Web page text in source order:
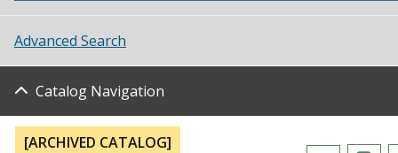
Advanced Search
Catalog Navigation
[ARCHIVED CATALOG]